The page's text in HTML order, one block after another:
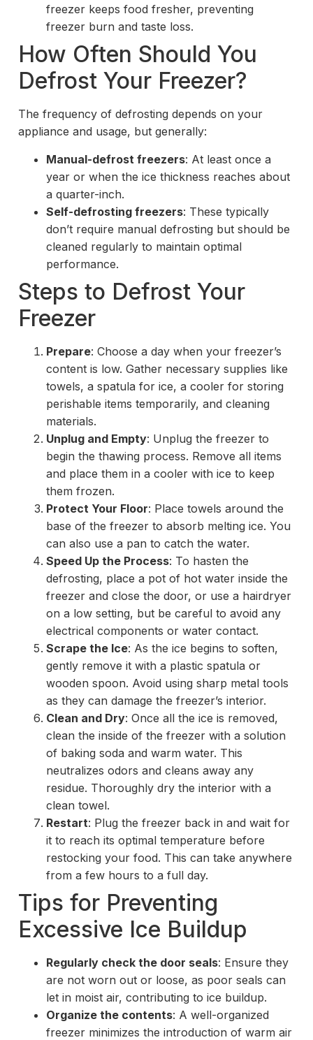
freezer keeps food fresher, preventing
freezer burn and taste loss.
How Often Should You
Defrost Your Freezer?
The frequency of defrosting depends on your
appliance and usage, but generally:
Manual-defrost freezers: At least once a
year or when the ice thickness reaches about
a quarter-inch.
Self-defrosting freezers: These typically
don’t require manual defrosting but should be
cleaned regularly to maintain optimal
performance.
Steps to Defrost Your
Freezer
Prepare: Choose a day when your freezer’s
content is low. Gather necessary supplies like
towels, a spatula for ice, a cooler for storing
perishable items temporarily, and cleaning
materials.
Unplug and Empty: Unplug the freezer to
begin the thawing process. Remove all items
and place them in a cooler with ice to keep
them frozen.
Protect Your Floor: Place towels around the
base of the freezer to absorb melting ice. You
can also use a pan to catch the water.
Speed Up the Process: To hasten the
defrosting, place a pot of hot water inside the
freezer and close the door, or use a hairdryer
on a low setting, but be careful to avoid any
electrical components or water contact.
Scrape the Ice: As the ice begins to soften,
gently remove it with a plastic spatula or
wooden spoon. Avoid using sharp metal tools
as they can damage the freezer’s interior.
Clean and Dry: Once all the ice is removed,
clean the inside of the freezer with a solution
of baking soda and warm water. This
neutralizes odors and cleans away any
residue. Thoroughly dry the interior with a
clean towel.
Restart: Plug the freezer back in and wait for
it to reach its optimal temperature before
restocking your food. This can take anywhere
from a few hours to a full day.
Tips for Preventing
Excessive Ice Buildup
Regularly check the door seals: Ensure they
are not worn out or loose, as poor seals can
let in moist air, contributing to ice buildup.
Organize the contents: A well-organized
freezer minimizes the introduction of warm air